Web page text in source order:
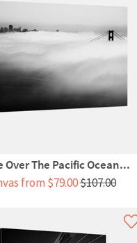
Over The Pacific Ocean...
from $79.00$107.00